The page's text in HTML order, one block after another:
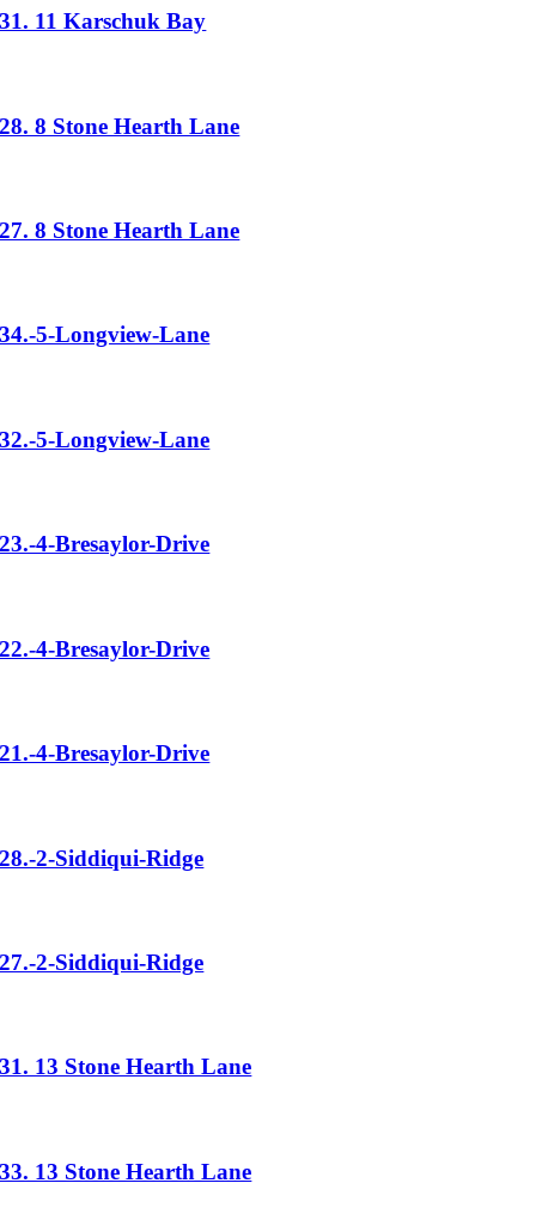
31. 11 Karschuk Bay
28. 8 Stone Hearth Lane
27. 8 Stone Hearth Lane
34.-5-Longview-Lane
32.-5-Longview-Lane
23.-4-Bresaylor-Drive
22.-4-Bresaylor-Drive
21.-4-Bresaylor-Drive
28.-2-Siddiqui-Ridge
27.-2-Siddiqui-Ridge
31. 13 Stone Hearth Lane
33. 13 Stone Hearth Lane